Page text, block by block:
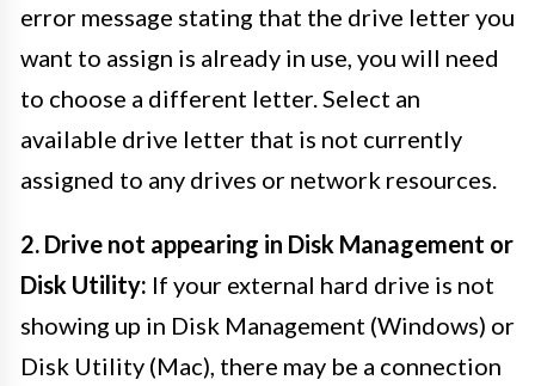
error message stating that the drive letter you
want to assign is already in use, you will need
to choose a different letter. Select an
available drive letter that is not currently
assigned to any drives or network resources.
2. Drive not appearing in Disk Management or
Disk Utility: If your external hard drive is not
showing up in Disk Management (Windows) or
Disk Utility (Mac), there may be a connection